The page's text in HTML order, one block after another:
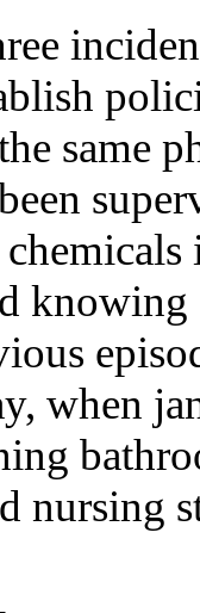
same
knowing
when
nursing